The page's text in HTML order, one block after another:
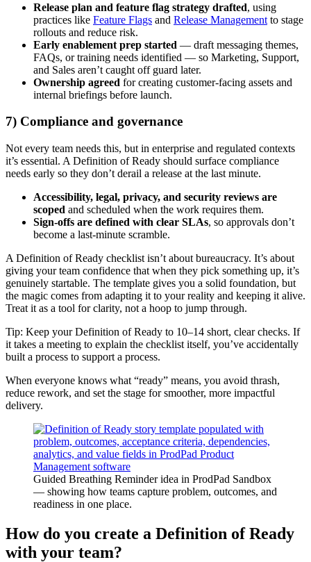
Release plan and feature flag strategy drafted, using
practices like Feature Flags and Release Management to stage
rollouts and reduce risk.
Early enablement prep started — draft messaging themes,
FAQs, or training needs identified — so Marketing, Support,
and Sales aren’t caught off guard later.
Ownership agreed for creating customer-facing assets and
internal briefings before launch.
7) Compliance and governance
Not every team needs this, but in enterprise and regulated contexts
it’s essential. A Definition of Ready should surface compliance
needs early so they don’t derail a release at the last minute.
Accessibility, legal, privacy, and security reviews are
scoped and scheduled when the work requires them.
Sign-offs are defined with clear SLAs, so approvals don’t
become a last-minute scramble.
A Definition of Ready checklist isn’t about bureaucracy. It’s about
giving your team confidence that when they pick something up, it’s
genuinely startable. The template gives you a solid foundation, but
the magic comes from adapting it to your reality and keeping it alive.
Treat it as a tool for clarity, not a hoop to jump through.
Tip: Keep your Definition of Ready to 10–14 short, clear checks. If
it takes a meeting to explain the checklist itself, you’ve accidentally
built a process to support a process.
When everyone knows what “ready” means, you avoid thrash,
reduce rework, and set the stage for smoother, more impactful
delivery.
Guided Breathing Reminder idea in ProdPad Sandbox
— showing how teams capture problem, outcomes, and
readiness in one place.
How do you create a Definition of Ready
with your team?